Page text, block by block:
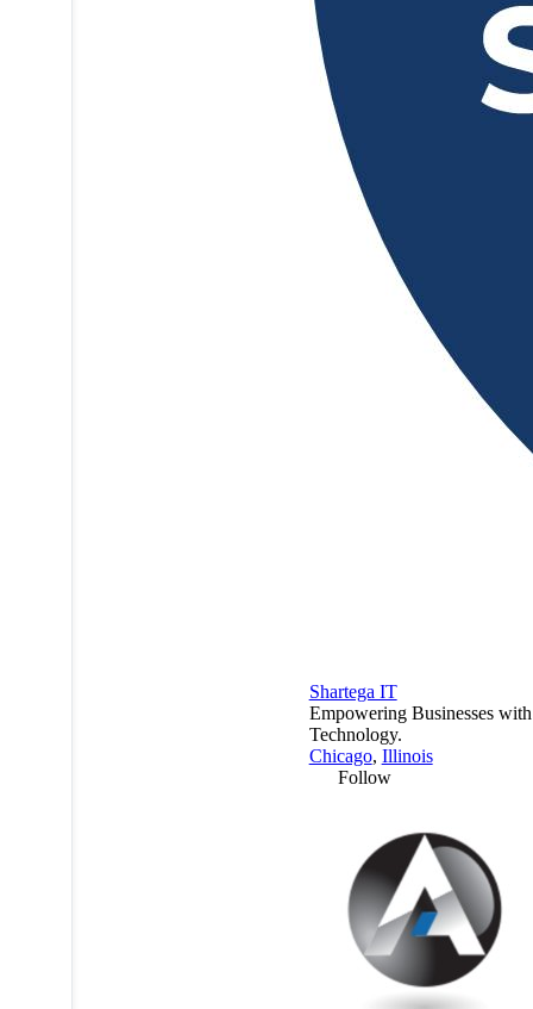
Shartega IT
Empowering Businesses with
Technology.
Chicago, Illinois
Follow